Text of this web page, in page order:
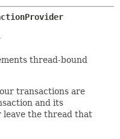
thread-bound
transactions are
and its
leave the thread that